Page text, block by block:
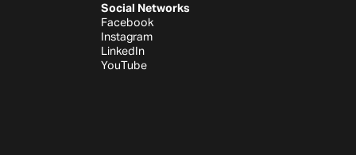
Social Networks
Facebook
Instagram
LinkedIn
YouTube